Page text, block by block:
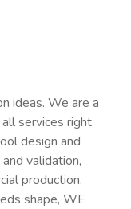
ideas. We are a
services right
design and
validation,
production.
shape, WE